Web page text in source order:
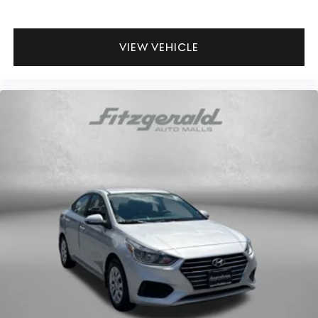
manual reclining and fore/aft control
Passenger seat direction Front passenger seat with 4-
Rear seat folding position Fold forward rear seatback
upholstery
Rear seats fixed or removable Fixed rear seats
Rear seats Split-bench rear seat
Seating capacity 5
Split front seats Bucket front seats
Steering wheel material TailorFit leatherette steering
VIEW VEHICLE